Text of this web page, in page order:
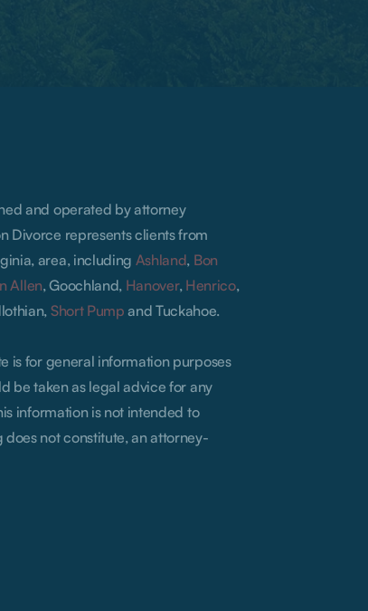
and operated by attorney
Divorce represents clients from
area, including Ashland, Bon
Allen, Goochland, Hanover, Henrico,
Short Pump and Tuckahoe.
is for general information purposes
be taken as legal advice for any
information is not intended to
not constitute, an attorney-